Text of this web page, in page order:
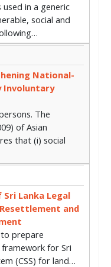
in a generic
social and
National-
Involuntary
The
of Asian
that (i) social
Sri Lanka Legal
and
prepare
for Sri
(CSS) for land…